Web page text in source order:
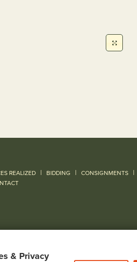
REALIZED | BIDDING | CONSIGNMENTS |
& Privacy